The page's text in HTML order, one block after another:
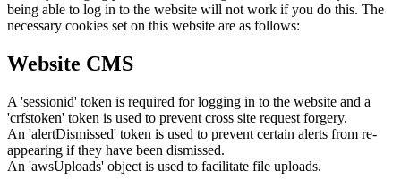
being able to log in to the website will not work if you do this. The
necessary cookies set on this website are as follows:
Website CMS
A 'sessionid' token is required for logging in to the website and a
'crfstoken' token is used to prevent cross site request forgery.
An 'alertDismissed' token is used to prevent certain alerts from re-
appearing if they have been dismissed.
An 'awsUploads' object is used to facilitate file uploads.